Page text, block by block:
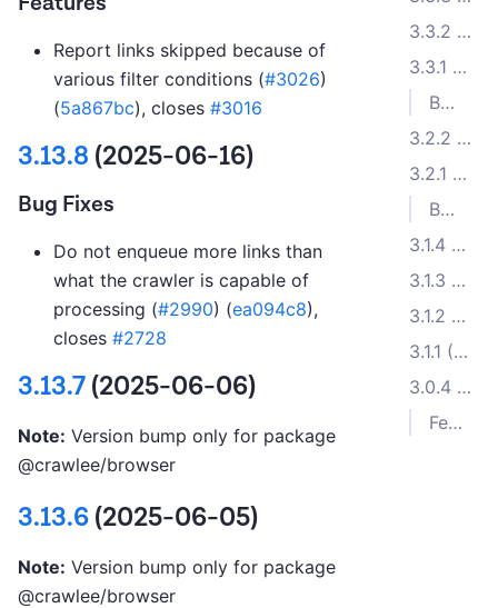
Report links skipped because of
various filter conditions (#3026)
(5a867bc), closes #3016
3.13.8 (2025-06-16)
Bug Fixes
Do not enqueue more links than
what the crawler is capable of
processing (#2990) (ea094c8),
closes #2728
3.13.7(2025-06-06)
Note: Version bump only for package
@crawlee/browser
3.13.6(2025-06-05)
Note: Version bump only for package
@crawlee/browser
3.3.2 (2023-05-11)
3.3.1 (2023-04-11)
Bug Fixes
3.2.2 (2023-02-08)
3.2.1 (2023-02-07)
Bug Fixes
3.1.4 (2022-12-14)
3.1.3 (2022-12-07)
3.1.2 (2022-11-15)
3.1.1 (2022-11-07)
3.0.4 (2022-08-22)
Features